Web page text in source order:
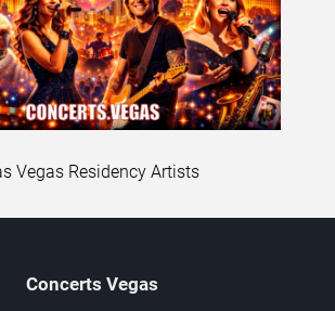
Vegas Residency Artists
Concerts Vegas